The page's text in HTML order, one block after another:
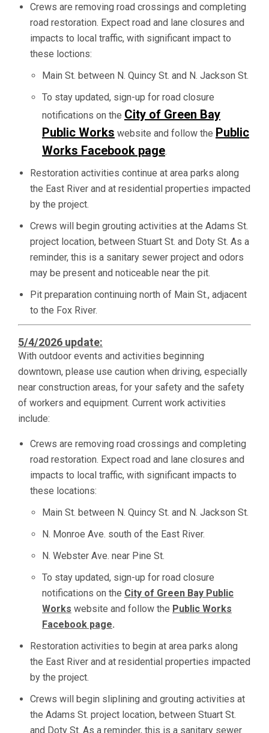
Crews are removing road crossings and completing
road restoration. Expect road and lane closures and
impacts to local traffic, with significant impact to
these loctions:
Main St. between N. Quincy St. and N. Jackson St.
To stay updated, sign-up for road closure
notifications on the City of Green Bay
Public Works website and follow the Public
Works Facebook page.
Restoration activities continue at area parks along
the East River and at residential properties impacted
by the project.
Crews will begin grouting activities at the Adams St.
project location, between Stuart St. and Doty St. As a
reminder, this is a sanitary sewer project and odors
may be present and noticeable near the pit.
Pit preparation continuing north of Main St., adjacent
to the Fox River.
5/4/2026 update:
With outdoor events and activities beginning
downtown, please use caution when driving, especially
near construction areas, for your safety and the safety
of workers and equipment. Current work activities
include:
Crews are removing road crossings and completing
road restoration. Expect road and lane closures and
impacts to local traffic, with significant impacts to
these locations:
Main St. between N. Quincy St. and N. Jackson St.
N. Monroe Ave. south of the East River.
N. Webster Ave. near Pine St.
To stay updated, sign-up for road closure
notifications on the City of Green Bay Public
Works website and follow the Public Works
Facebook page.
Restoration activities to begin at area parks along
the East River and at residential properties impacted
by the project.
Crews will begin sliplining and grouting activities at
the Adams St. project location, between Stuart St.
and Doty St. As a reminder, this is a sanitary sewer